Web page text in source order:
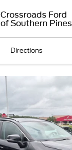
Crossroads Ford
of Southern Pines
Directions